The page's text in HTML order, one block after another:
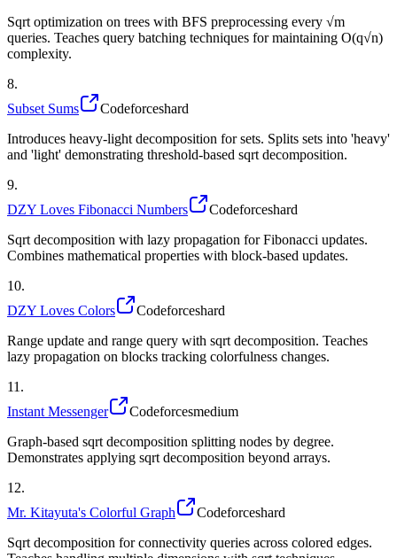
Sqrt optimization on trees with BFS preprocessing every √m
queries. Teaches query batching techniques for maintaining O(q√n)
complexity.
8.
Subset Sums
Codeforceshard
Introduces heavy-light decomposition for sets. Splits sets into 'heavy'
and 'light' demonstrating threshold-based sqrt decomposition.
9.
DZY Loves Fibonacci Numbers
Codeforceshard
Sqrt decomposition with lazy propagation for Fibonacci updates.
Combines mathematical properties with block-based updates.
10.
DZY Loves Colors
Codeforceshard
Range update and range query with sqrt decomposition. Teaches
lazy propagation on blocks tracking colorfulness changes.
11 .
Instant Messenger
Codeforcesmedium
Graph-based sqrt decomposition splitting nodes by degree.
Demonstrates applying sqrt decomposition beyond arrays.
12.
Mr. Kitayuta's Colorful Graph
Codeforceshard
Sqrt decomposition for connectivity queries across colored edges.